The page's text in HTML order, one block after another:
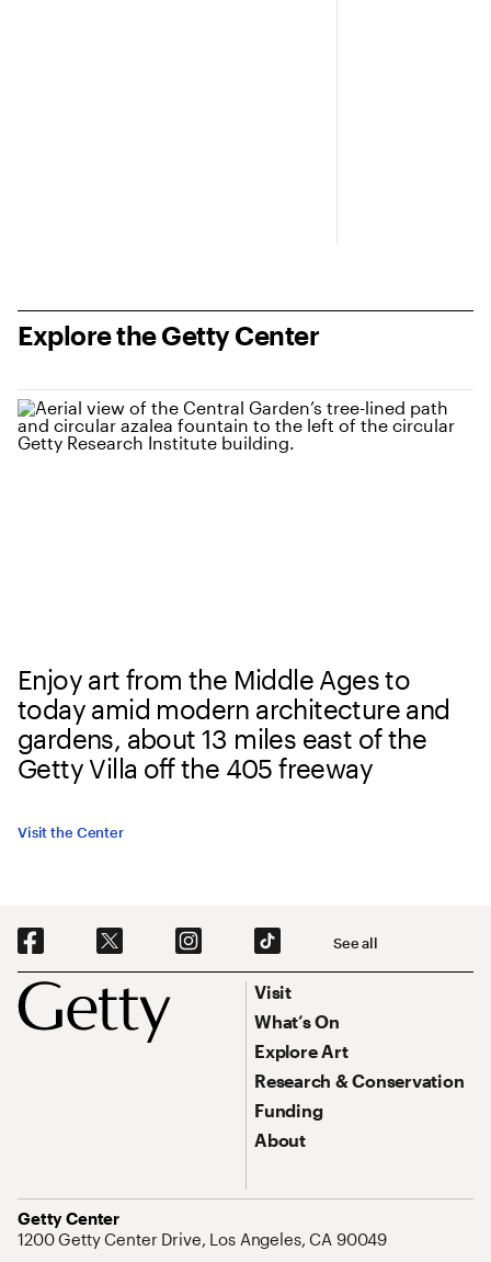
Explore the Getty Center
Enjoy art from the Middle Ages to
today amid modern architecture and
gardens, about 13 miles east of the
Getty Villa off the 405 freeway
Visit the Center
Footer
Social Navigation See all
Footer Primary Navigation
Visit
What’s On
Explore Art
Research & Conservation
Funding
About
Getty Center
Address
1200 Getty Center Drive, Los Angeles, CA 90049